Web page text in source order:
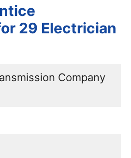
29 Electrician
Company